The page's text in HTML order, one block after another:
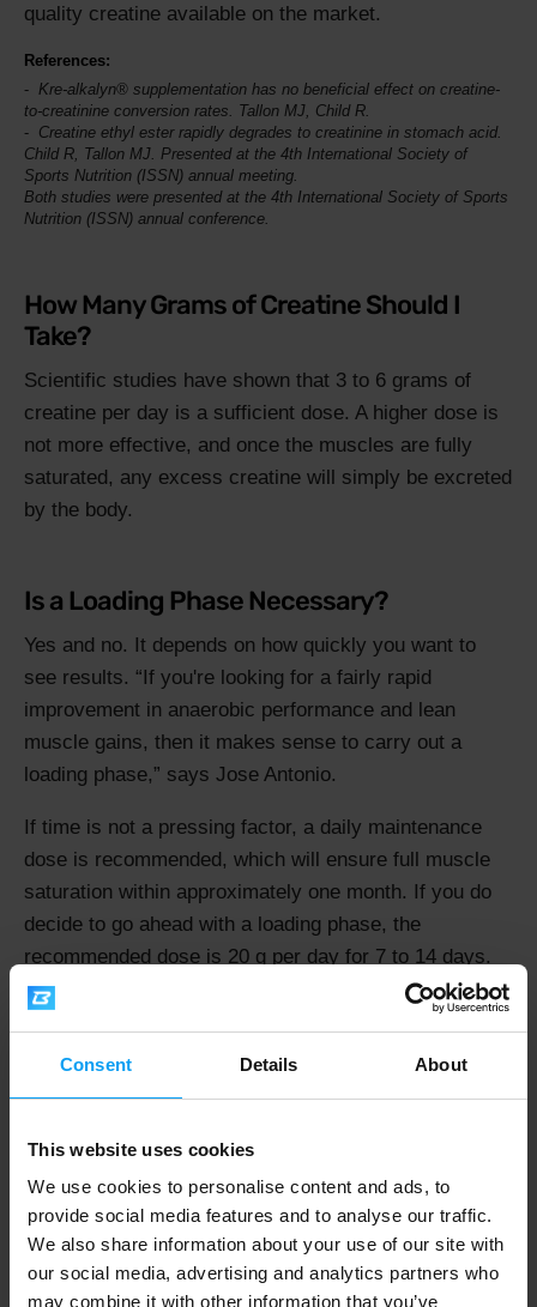
Consent Details About
This website uses cookies
We use cookies to personalise content and ads, to
provide social media features and to analyse our traffic.
We also share information about your use of our site with
our social media, advertising and analytics partners who
may combine it with other information that you’ve
quality creatine available on the market.
References:
Kre-alkalyn® supplementation has no beneficial effect on creatine-
to-creatinine conversion rates. Tallon MJ, Child R.
Creatine ethyl ester rapidly degrades to creatinine in stomach acid.
Child R, Tallon MJ. Presented at the 4th International Society of
Sports Nutrition (ISSN) annual meeting.
Both studies were presented at the 4th International Society of Sports
Nutrition (ISSN) annual conference.
How Many Grams of Creatine Should I
Take?
Scientific studies have shown that 3 to 6 grams of
creatine per day is a sufficient dose. A higher dose is
not more effective, and once the muscles are fully
saturated, any excess creatine will simply be excreted
by the body.
Is a Loading Phase Necessary?
Yes and no. It depends on how quickly you want to
see results.
If you're looking for a fairly rapid
improvement in anaerobic performance and lean
muscle gains, then it makes sense to carry out a
loading phase,
says Jose Antonio.
If time is not a pressing factor, a daily maintenance
dose is recommended, which will ensure full muscle
saturation within approximately one month. If you do
decide to go ahead with a loading phase, the
recommended dose is 20 g per day for 7 to 14 days.
Carbohydrates?
was told to mix their creatine into juice or another
carbohydrate-based drink. Today, we look at this from
the perspective of your training goal.
"Using high-glycaemic carbohydrates to enhance